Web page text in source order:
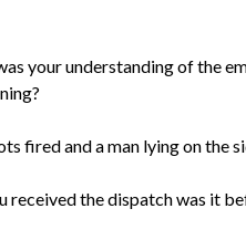
your understanding of the
fired and a man lying on the
received the dispatch was it